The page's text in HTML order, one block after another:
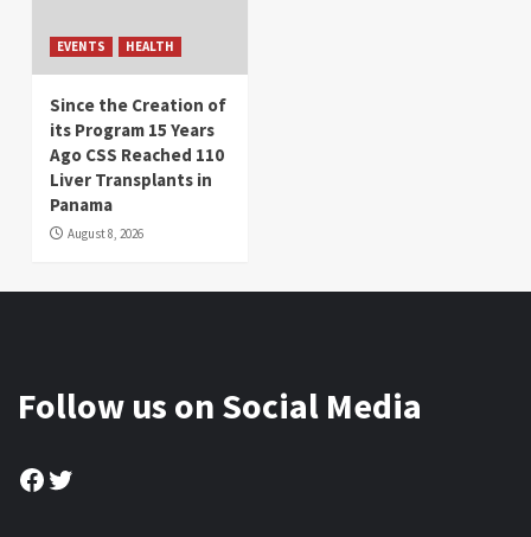
EVENTS HEALTH
Since the Creation of
its Program 15 Years
Ago CSS Reached 110
Liver Transplants in
Panama
August 8, 2026
Follow us on Social Media
Facebook
Twitter